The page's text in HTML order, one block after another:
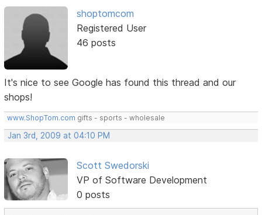
shoptomcom
Registered User
46 posts
It's nice to see Google has found this thread and our
shops!
www.ShopTom.com gifts - sports - wholesale
Jan 3rd, 2009 at 04:10 PM
Scott Swedorski
VP of Software Development
0 posts